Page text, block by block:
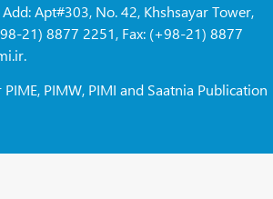
Apt#303, No. 42, Khshsayar Tower,
21) 8877 2251, Fax: (+98-21) 8877
PIMW, PIMI and Saatnia Publication